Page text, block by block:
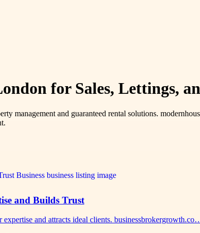
for Sales, Lettings,
management and guaranteed rental solutions.
and Builds Trust
and attracts ideal clients.